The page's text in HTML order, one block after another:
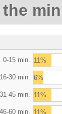
0-15 min. 11%
16-30 min. 6%
31-45 min. 11%
46-60 min. 11%